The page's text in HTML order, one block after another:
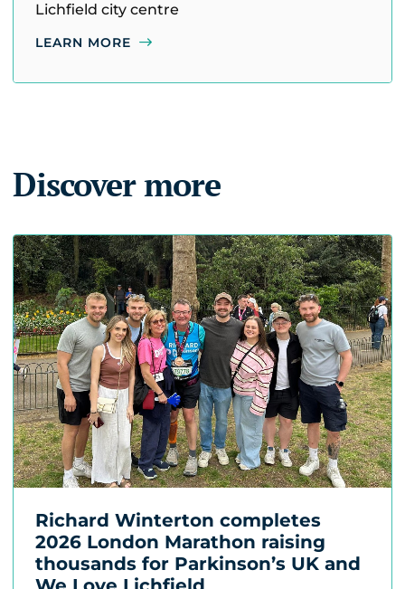
Lichfield city centre
LEARN MORE
Discover more
Richard Winterton completes
2026 London Marathon raising
thousands for Parkinson’s UK and